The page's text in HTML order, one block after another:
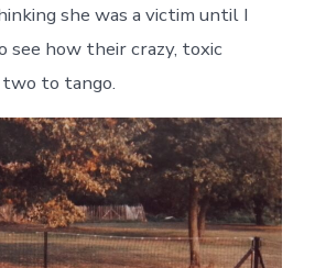
she was a victim until I
see how their crazy, toxic
to tango.